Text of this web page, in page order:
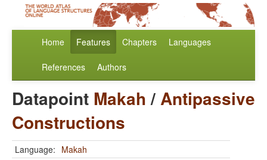
Home Features Chapters Languages
References Authors
Datapoint Makah/Antipassive
Constructions
Language: Makah